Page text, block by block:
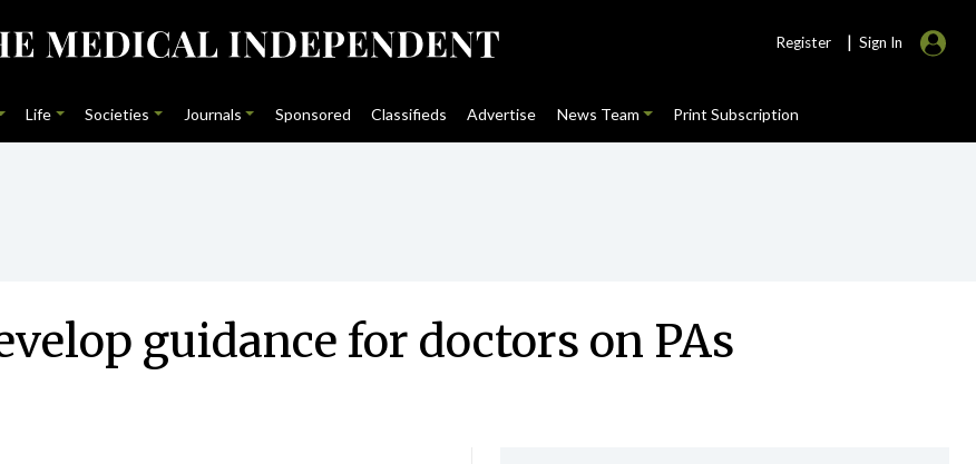
Register | Sign In
Life Societies Journals Sponsored Classifieds Advertise News Team Print Subscription
guidance for doctors on PAs